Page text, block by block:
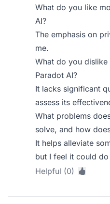
What do you like
AI?
The emphasis on
me.
What do you
Paradot AI?
It lacks significant
assess its
What problems
solve, and how
It helps alleviate
but I feel it could
Helpful (0)